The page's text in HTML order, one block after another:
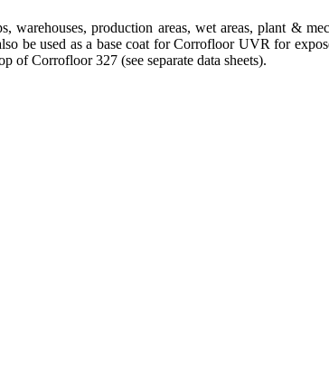
production areas, wet areas, plant &
be used as a base coat forCorrofloor UVRfor
ofCorrofloor 327 (see separate data sheets).